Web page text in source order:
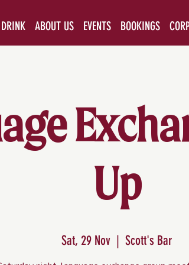
ABOUT US EVENTS BOOKINGS
Up
Sat, 29 Nov
  |
Scott's Bar